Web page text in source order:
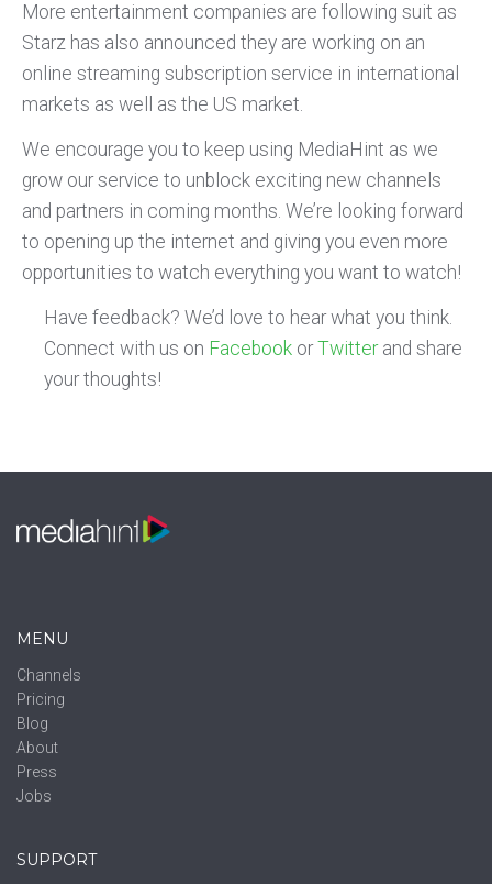
More entertainment companies are following suit as
Starz has also announced they are working on an
online streaming subscription service in international
markets as well as the US market.
We encourage you to keep using MediaHint as we
grow our service to unblock exciting new channels
and partners in coming months. We’re looking forward
to opening up the internet and giving you even more
opportunities to watch everything you want to watch!
Have feedback? We’d love to hear what you think.
Connect with us on Facebook orTwitterand share
your thoughts!
MENU
Channels
Pricing
Blog
About
Press
Jobs
SUPPORT